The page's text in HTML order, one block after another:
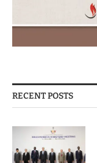
RECENT POSTS